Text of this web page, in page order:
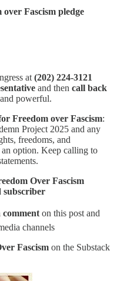
over Fascism pledge
at (202) 224-3121
and then call back
powerful.
Freedom over Fascism:
Project 2025 and any
freedoms, and
option. Keep calling to
Over Fascism
subscriber
on this post and
channels
Fascism on the Substack